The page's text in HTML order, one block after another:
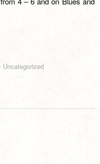
Uncategorized